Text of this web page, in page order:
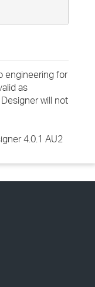
engineering for
as
will not
4.0.1 AU2